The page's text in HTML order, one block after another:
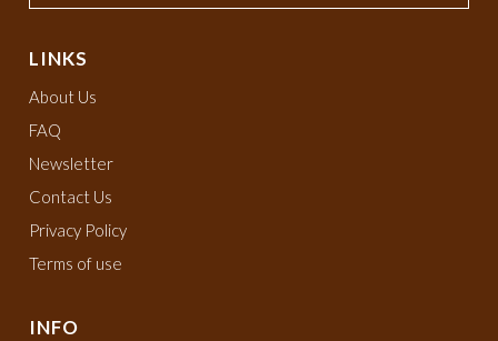
LINKS
About Us
FAQ
Newsletter
Contact Us
Privacy Policy
Terms of use
INFO